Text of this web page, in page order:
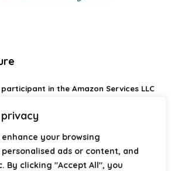
your browsing
ads or content, and
By clicking "Accept All", you
in the Amazon Services LLC
means for us to earn fees by linking to
sites.